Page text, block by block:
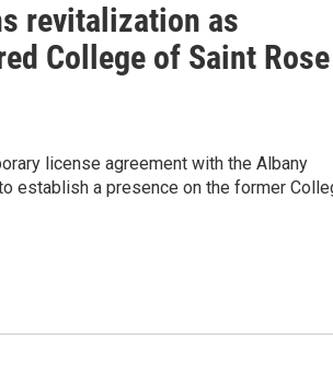
revitalization as
College of Saint Rose
license agreement with the Albany
establish a presence on the former